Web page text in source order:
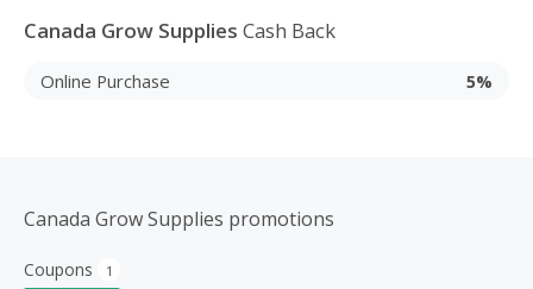
Canada Grow Supplies Cash Back
Online Purchase 5%
Canada Grow Supplies promotions
Coupons 1